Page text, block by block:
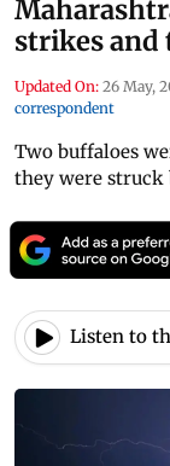
strikes and
Updated On: 26 May,
correspondent
Two buffaloes
they were
Listen to